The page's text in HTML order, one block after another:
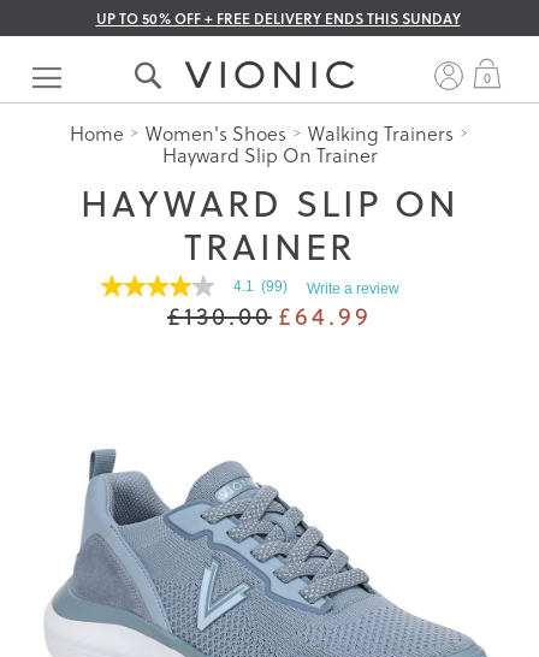
UP TO 50% OFF + FREE DELIVERY ENDS THIS SUNDAY
Skip
Content
0
Home Women's Shoes
Walking Trainers
Hayward Slip On Trainer
HAYWARD SLIP ON
TRAINER
4.1
average
rating
value
is
4.1
of
5.
Read
99
Reviews
Same
4.1 (99) Write a review
£130.00 £64.99